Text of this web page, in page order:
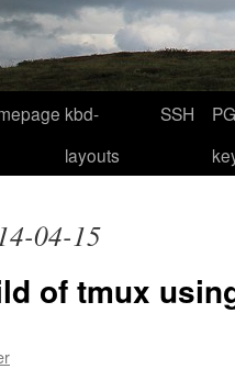
kbd-
layouts
SSH
04-15
of tmux